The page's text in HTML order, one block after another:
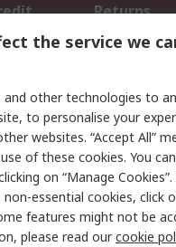
Returns
Email
-
Website
the service we
and other technologies to
to personalise your
websites. “Accept All”
of these cookies. You
on “Manage
essential cookies, click
features might not be
please read ourcookie